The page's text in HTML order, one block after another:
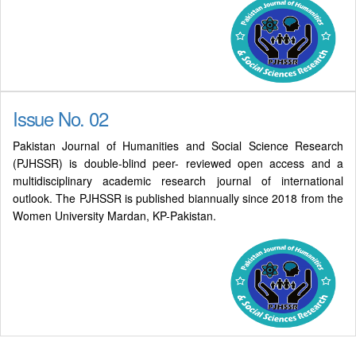
Issue No. 02
Pakistan Journal of Humanities and Social Science Research
(PJHSSR) is double-blind peer- reviewed open access and a
multidisciplinary academic research journal of international
outlook. The PJHSSR is published biannually since 2018 from the
Women University Mardan, KP-Pakistan.